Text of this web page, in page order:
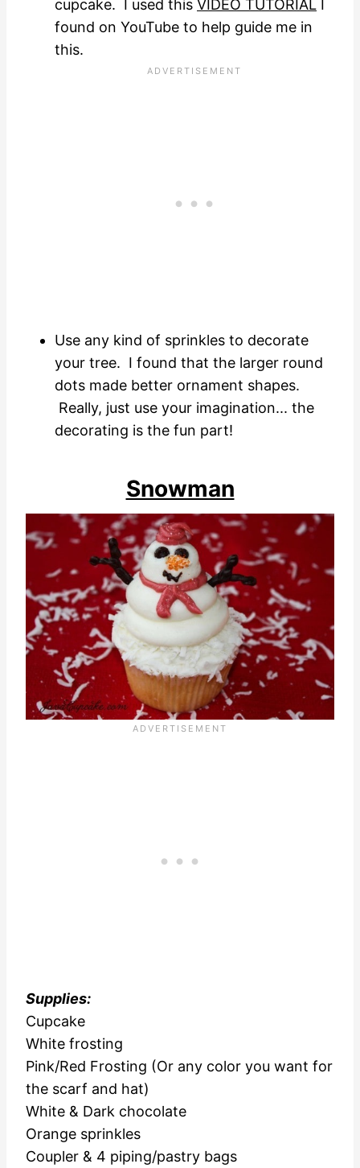
cupcake. I used this VIDEO TUTORIAL
found on YouTube to help guide me in
this.
Use any kind of sprinkles to decorate
your tree. I found that the larger round
dots made better ornament shapes.
Really, just use your imagination... the
decorating is the fun part!
Snowman
Supplies:
Cupcake
White frosting
Pink/Red Frosting (Or any color you want for
the scarf and hat)
White & Dark chocolate
Orange sprinkles
Coupler & 4 piping/pastry bags